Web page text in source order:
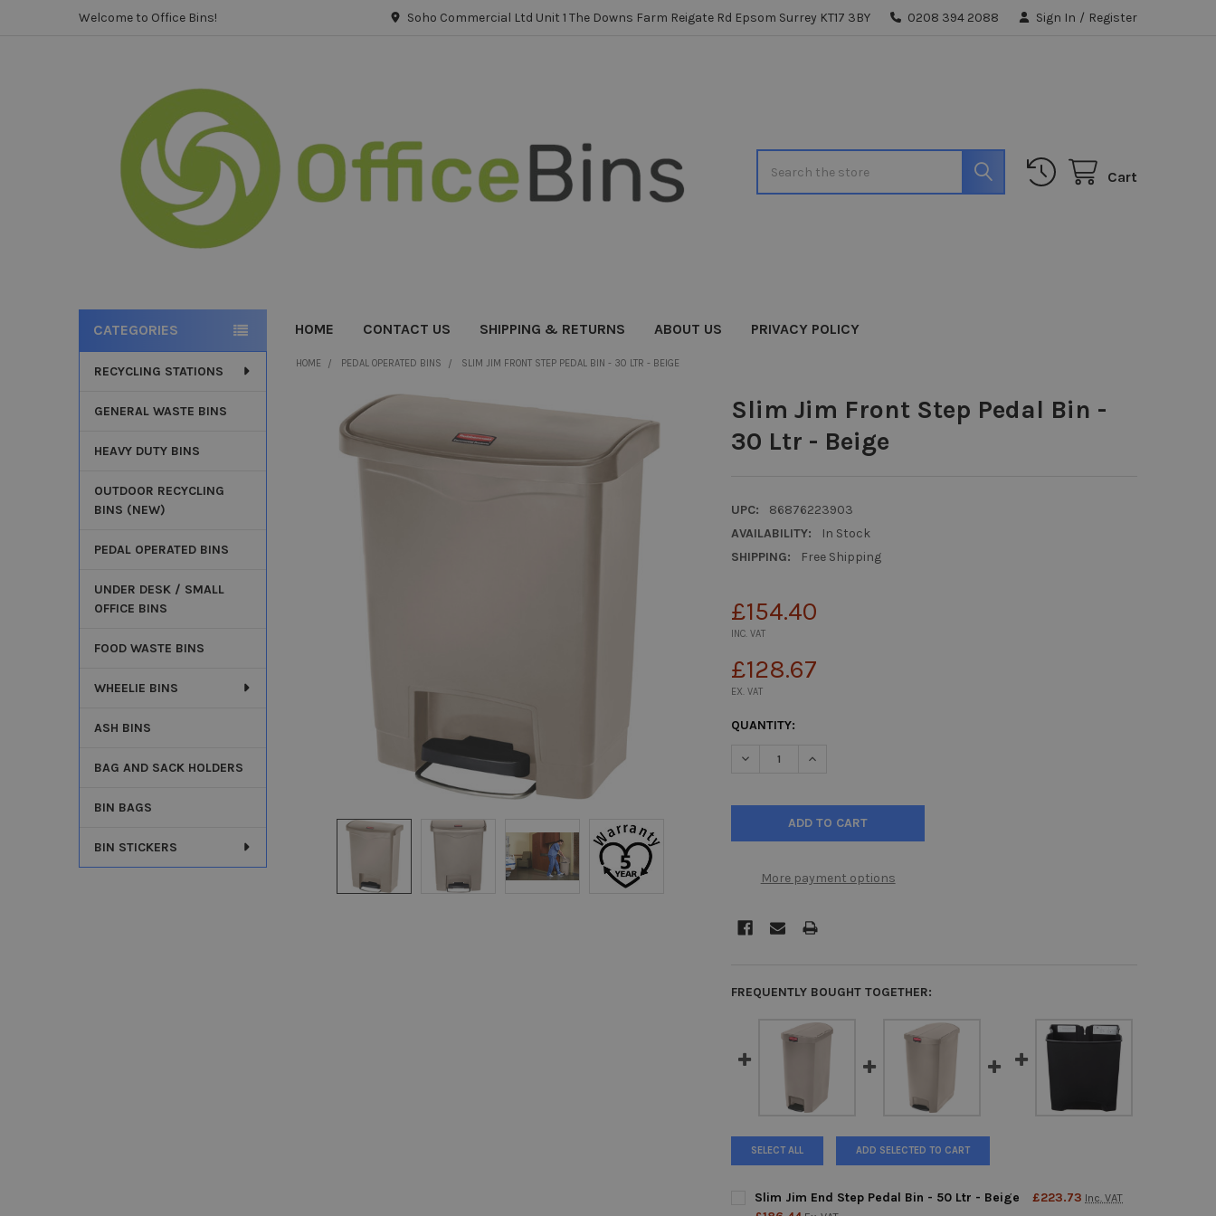
Welcome to Office Bins! Soho Commercial Ltd Unit 1 The Downs Farm Reigate Rd Epsom Surrey KT17 3BY 0208 394 2088 Sign In / Register
Cart
HOME CONTACT US SHIPPING & RETURNS ABOUT US PRIVACY POLICY
Sidebar
CATEGORIES
RECYCLING STATIONS
GENERAL WASTE BINS
HEAVY DUTY BINS
OUTDOOR RECYCLING
BINS (NEW)
PEDAL OPERATED BINS
UNDER DESK / SMALL
OFFICE BINS
FOOD WASTE BINS
WHEELIE BINS
ASH BINS
BAG AND SACK HOLDERS
BIN BAGS
BIN STICKERS
HOME PEDAL OPERATED BINS SLIM JIM FRONT STEP PEDAL BIN - 30 LTR - BEIGE
Slim Jim Front Step Pedal Bin -
30 Ltr - Beige
UPC:
86876223903
AVAILABILITY:
In Stock
SHIPPING:
Free Shipping
£154.40
INC. VAT
£128.67
EX. VAT
CURRENT
QUANTITY:
DECREASE QUANTITY OF SLIM JIM FRONT STEP PEDAL BIN - 30 LTR - BEIGE
INCREASE QUANTITY OF SLIM JIM FRONT STEP PEDAL BIN - 30 LTR -
More payment options
FREQUENTLY BOUGHT TOGETHER:
SELECT ALL ADD SELECTED TO CART
Slim Jim End Step Pedal Bin - 50 Ltr - Beige £223.73 Inc. VAT